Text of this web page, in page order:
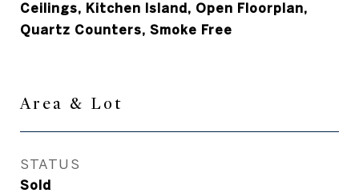
Ceilings, Kitchen Island, Open Floorplan,
Quartz Counters, Smoke Free
Area & Lot
STATUS
Sold